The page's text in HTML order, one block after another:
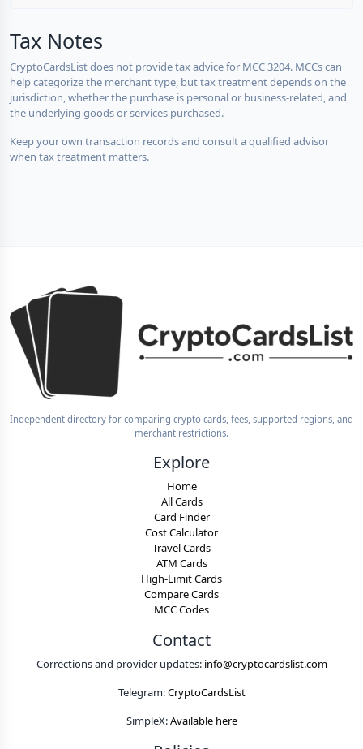
Tax Notes
CryptoCardsList does not provide tax advice for MCC 3204. MCCs can
help categorize the merchant type, but tax treatment depends on the
jurisdiction, whether the purchase is personal or business-related, and
the underlying goods or services purchased.
Keep your own transaction records and consult a qualified advisor
when tax treatment matters.
Independent directory for comparing crypto cards, fees, supported regions, and
merchant restrictions.
Explore
Home
All Cards
Card Finder
Cost Calculator
Travel Cards
ATM Cards
High-Limit Cards
Compare Cards
MCC Codes
Contact
Corrections and provider updates: info@cryptocardslist.com
Telegram:CryptoCardsList
SimpleX:Available here